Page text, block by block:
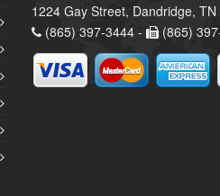
1224 Gay Street, Dandridge,
(865) 397-3444 -
(865)